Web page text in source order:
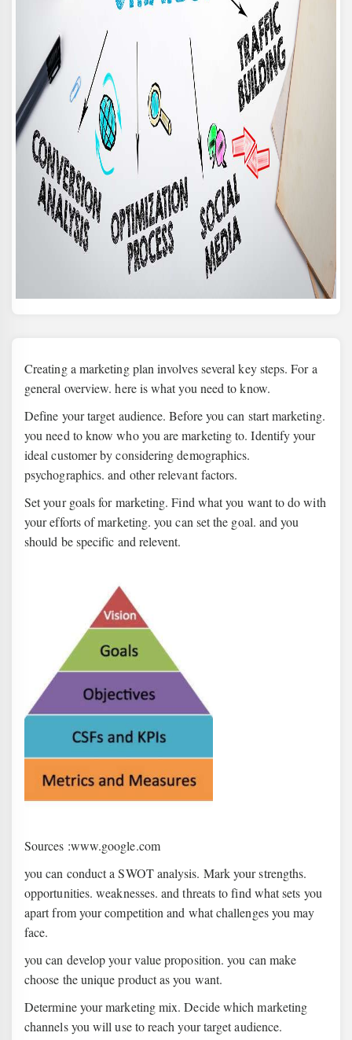
Creating a marketing plan involves several key steps. For a
general overview. here is what you need to know.
Define your target audience. Before you can start marketing.
you need to know who you are marketing to. Identify your
ideal customer by considering demographics.
psychographics. and other relevant factors.
Set your goals for marketing. Find what you want to do with
your efforts of marketing. you can set the goal. and you
should be specific and relevent.
Sources :www.google.com
you can conduct a SWOT analysis. Mark your strengths.
opportunities. weaknesses. and threats to find what sets you
apart from your competition and what challenges you may
face.
you can develop your value proposition. you can make
choose the unique product as you want.
Determine your marketing mix. Decide which marketing
channels you will use to reach your target audience.